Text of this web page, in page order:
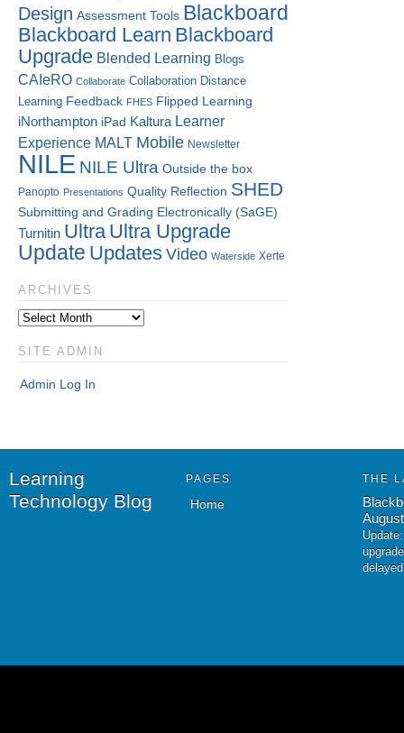
Design Assessment Tools Blackboard
Blackboard Learn Blackboard
Upgrade Blended Learning Blogs
CAIeRO Collaborate Collaboration Distance
Learning Feedback FHES Flipped Learning
iNorthampton iPad Kaltura Learner
Experience MALT Mobile Newsletter
NILE NILE Ultra Outside the box
Panopto Presentations Quality Reflection SHED
Submitting and Grading Electronically (SaGE)
Turnitin Ultra Ultra Upgrade
Update Updates Video Waterside Xerte
ARCHIVES
SITE ADMIN
Admin Log In
Learning
Technology Blog
PAGES
Home
THE